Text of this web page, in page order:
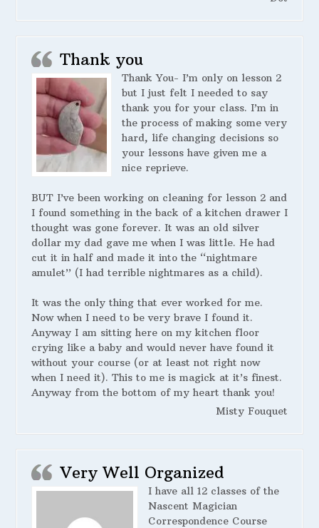
Thank you
Thank You- I’m only on lesson 2
but I just felt I needed to say
thank you for your class. I’m in
the process of making some very
hard, life changing decisions so
your lessons have given me a
nice reprieve.
BUT I’ve been working on cleaning for lesson 2 and
I found something in the back of a kitchen drawer I
thought was gone forever. It was an old silver
dollar my dad gave me when I was little. He had
cut it in half and made it into the “nightmare
amulet” (I had terrible nightmares as a child).
It was the only thing that ever worked for me.
Now when I need to be very brave I found it.
Anyway I am sitting here on my kitchen floor
crying like a baby and would never have found it
without your course (or at least not right now
when I need it). This to me is magick at it’s finest.
Anyway from the bottom of my heart thank you!
Misty Fouquet
Very Well Organized
I have all 12 classes of the
Nascent Magician
Correspondence Course